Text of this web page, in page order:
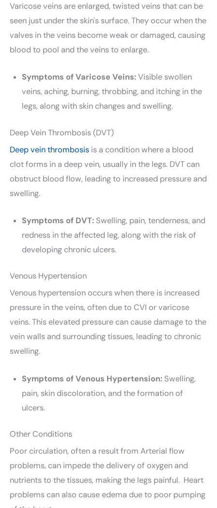
Varicose veins are enlarged, twisted veins that can be
seen just under the skin's surface. They occur when the
valves in the veins become weak or damaged, causing
blood to pool and the veins to enlarge.
Symptoms of Varicose Veins:Visible swollen
veins, aching, burning, throbbing, and itching in the
legs, along with skin changes and swelling.
Deep Vein Thrombosis (DVT)
Deep vein thrombosis is a condition where a blood
clot forms in a deep vein, usually in the legs. DVT can
obstruct blood flow, leading to increased pressure and
swelling.
Symptoms of DVT:Swelling, pain, tenderness, and
redness in the affected leg, along with the risk of
developing chronic ulcers.
Venous Hypertension
Venous hypertension occurs when there is increased
pressure in the veins, often due to CVI or varicose
veins. This elevated pressure can cause damage to the
vein walls and surrounding tissues, leading to chronic
swelling.
Symptoms of Venous Hypertension:Swelling,
pain, skin discoloration, and the formation of
ulcers.
Other Conditions
Poor circulation, often a result from Arterial flow
problems, can impede the delivery of oxygen and
nutrients to the tissues, making the legs painful. Heart
problems can also cause edema due to poor pumping